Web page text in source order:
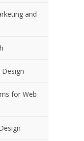
and
Design
for Web